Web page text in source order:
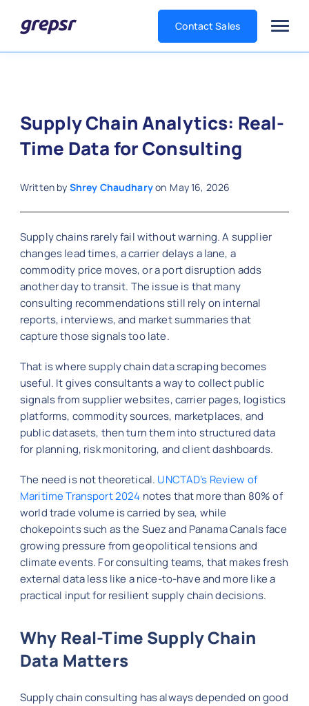
Contact Sales
Supply Chain Analytics: Real-
Time Data for Consulting
Written by Shrey Chaudharyon May 16, 2026
Supply chains rarely fail without warning. A supplier
changes lead times, a carrier delays a lane, a
commodity price moves, or a port disruption adds
another day to transit. The issue is that many
consulting recommendations still rely on internal
reports, interviews, and market summaries that
capture those signals too late.
That is where supply chain data scraping becomes
useful. It gives consultants a way to collect public
signals from supplier websites, carrier pages, logistics
platforms, commodity sources, marketplaces, and
public datasets, then turn them into structured data
for planning, risk monitoring, and client dashboards.
The need is not theoretical. UNCTAD’s Review of
Maritime Transport 2024 notes that more than 80% of
world trade volume is carried by sea, while
chokepoints such as the Suez and Panama Canals face
growing pressure from geopolitical tensions and
climate events. For consulting teams, that makes fresh
external data less like a nice-to-have and more like a
practical input for resilient supply chain decisions.
Why Real-Time Supply Chain
Data Matters
Supply chain consulting has always depended on good